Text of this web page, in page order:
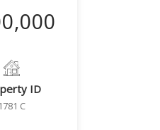
ID
1781 C